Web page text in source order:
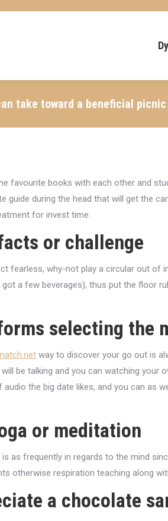
take toward a beneficial
favourite books with each other and
guide during the head that will get the
for invest time.
or challenge
fearless, why-not play a circular out of
got a few beverages), thus put the floor
selecting the
way to discover your go out is
be talking and you can watching your
audio the big date likes, and you can as
or meditation
as frequently in regards to the mind
otherwise respiration teaching along
a chocolate